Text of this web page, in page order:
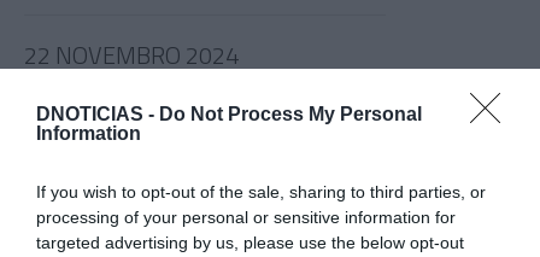
DNOTICIAS - Do Not Process My Personal
Information
If you wish to opt-out of the sale, sharing to third parties, or
processing of your personal or sensitive information for
targeted advertising by us, please use the below opt-out
22 NOVEMBRO 2024